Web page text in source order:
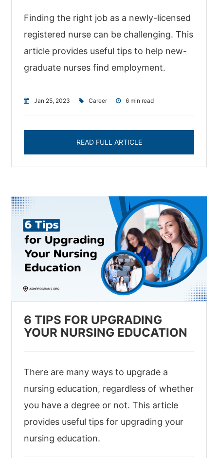
Finding the right job as a newly-licensed
registered nurse can be challenging. This
article provides useful tips to help new-
graduate nurses find employment.
Jan 25, 2023 Career 6 min read
READ FULL ARTICLE
6 TIPS FOR UPGRADING
YOUR NURSING EDUCATION
There are many ways to upgrade a
nursing education, regardless of whether
you have a degree or not. This article
provides useful tips for upgrading your
nursing education.